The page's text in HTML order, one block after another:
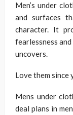
Men’s under
and surfaces
character. It
fearlessness
uncovers.
Love them since
Mens under
deal plans in